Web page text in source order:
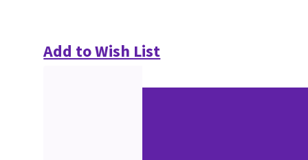
Add to Wish List